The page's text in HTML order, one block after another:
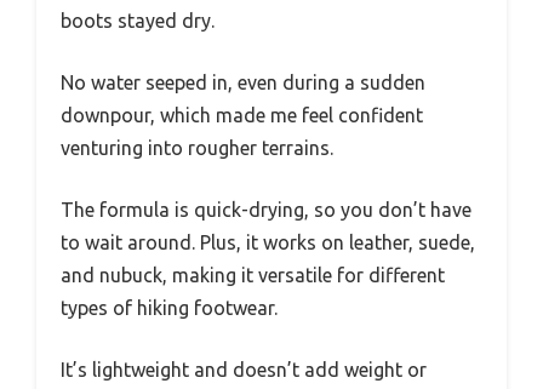
boots stayed dry.
No water seeped in, even during a sudden
downpour, which made me feel confident
venturing into rougher terrains.
The formula is quick-drying, so you don’t have
to wait around. Plus, it works on leather, suede,
and nubuck, making it versatile for different
types of hiking footwear.
It’s lightweight and doesn’t add weight or